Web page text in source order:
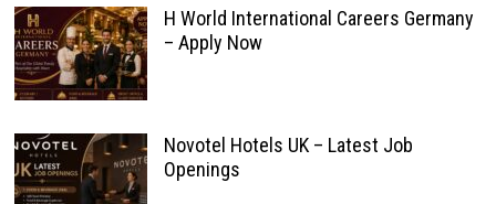
H World International Careers Germany
– Apply Now
Novotel Hotels UK – Latest Job
Openings